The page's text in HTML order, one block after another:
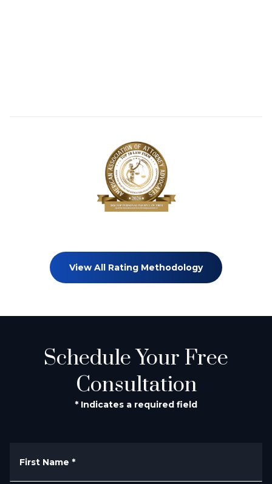
View All Rating Methodology
Schedule Your Free
Consultation
* Indicates a required field
First Name *